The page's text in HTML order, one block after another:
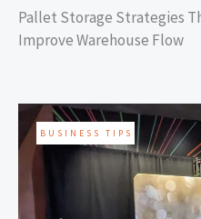
Pallet Storage Strategies
Improve Warehouse Flow
BUSINESS TIPS